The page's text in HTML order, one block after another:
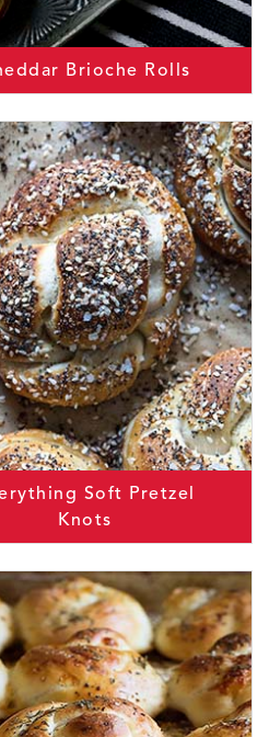
Brioche Rolls
Soft Pretzel
Knots